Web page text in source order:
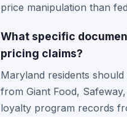
price manipulation than
What specific
pricing claims?
Maryland residents
from Giant Food,
loyalty program records